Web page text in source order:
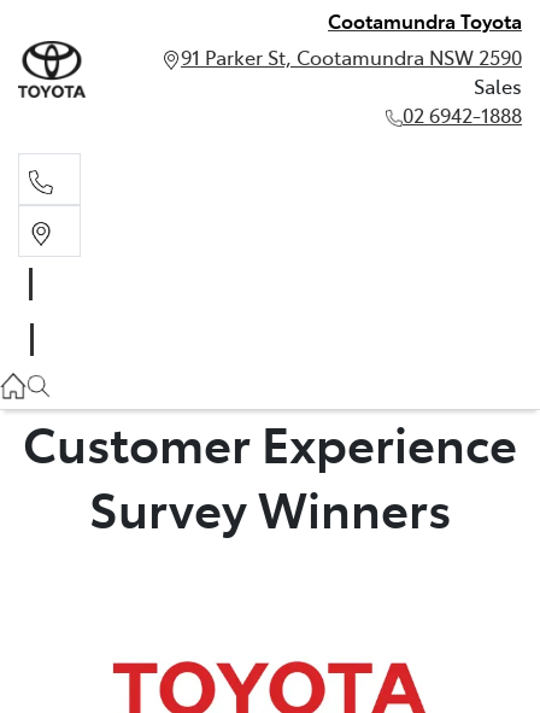
Cootamundra Toyota
91 Parker St, Cootamundra NSW 2590
Sales
02 6942-1888
Customer Experience
Survey Winners